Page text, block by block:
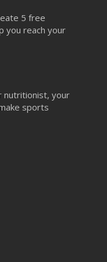
5 free
you reach your
nutritionist, your
sports